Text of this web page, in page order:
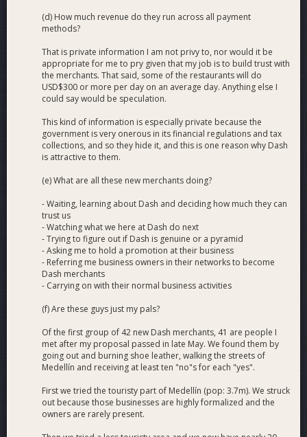
(d) How much revenue do they run across all payment
methods?
That is private information I am not privy to, nor would it be
appropriate for me to pry given that my job is to build trust with
the merchants. That said, some of the restaurants will do
USD$300 or more per day on an average day. Anything else I
could say would be speculation.
This kind of information is especially private because the
government is very onerous in its financial regulations and tax
collections, and so they hide it, and this is one reason why Dash
is attractive to them.
(e) What are all these new merchants doing?
- Waiting, learning about Dash and deciding how much they can
trust us
- Watching what we here at Dash do next
- Trying to figure out if Dash is genuine or a pyramid
- Asking me to hold a promotion at their business
- Referring me business owners in their networks to become
Dash merchants
- Carrying on with their normal business activities
(f) Are these guys just my pals?
Of the first group of 42 new Dash merchants, 41 are people I
met after my proposal passed in late May. We found them by
going out and burning shoe leather, walking the streets of
Medellín and receiving at least ten "no"s for each "yes".
First we tried the touristy part of Medellín (pop: 3.7m). We struck
out because those businesses are highly formalized and the
owners are rarely present.